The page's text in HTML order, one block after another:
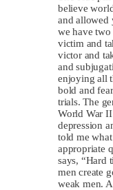
believe
and allowed
we have two
victim and
victor and
and
enjoying all
bold and
trials. The
World War II
depression
told me
appropriate
says, “Hard
men create
weak men.